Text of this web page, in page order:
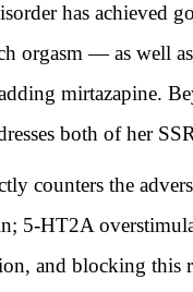
has achieved
— as well as
mirtazapine.
both of her
counters the
5-HT2A
and blocking this